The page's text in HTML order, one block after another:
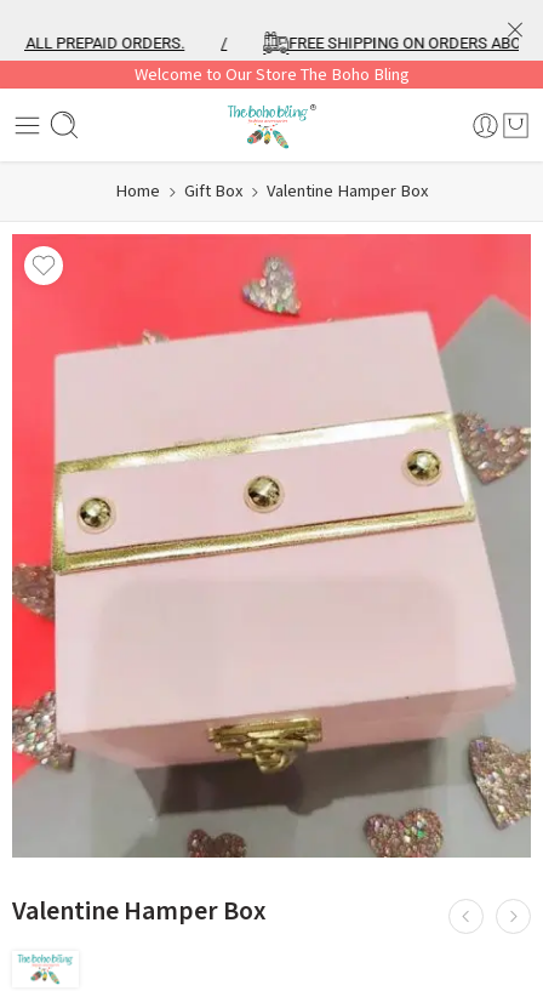
PREPAID ORDERS. FREE SHIPPING ON ORDERS ABOVE
Welcome to Our Store The Boho Bling
Home Gift Box Valentine Hamper Box
Valentine Hamper Box